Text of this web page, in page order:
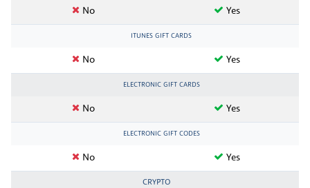
No Yes
ITUNES GIFT CARDS
No Yes
ELECTRONIC GIFT CARDS
No Yes
ELECTRONIC GIFT CODES
No Yes
CRYPTO